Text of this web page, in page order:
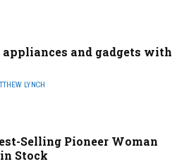
and gadgets with
LYNCH
Selling Pioneer Woman
Stock